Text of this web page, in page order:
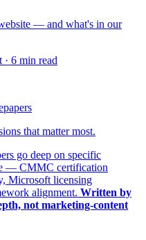
— and what's in our
· 6 min read
that matter most.
go deep on specific
— CMMC certification
Microsoft licensing
alignment. Written by
not marketing-content